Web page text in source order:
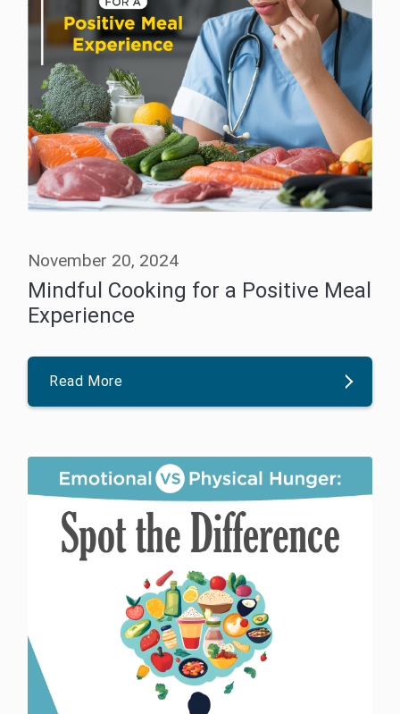
November 20, 2024
Mindful Cooking for a Positive Meal
Experience
Read More